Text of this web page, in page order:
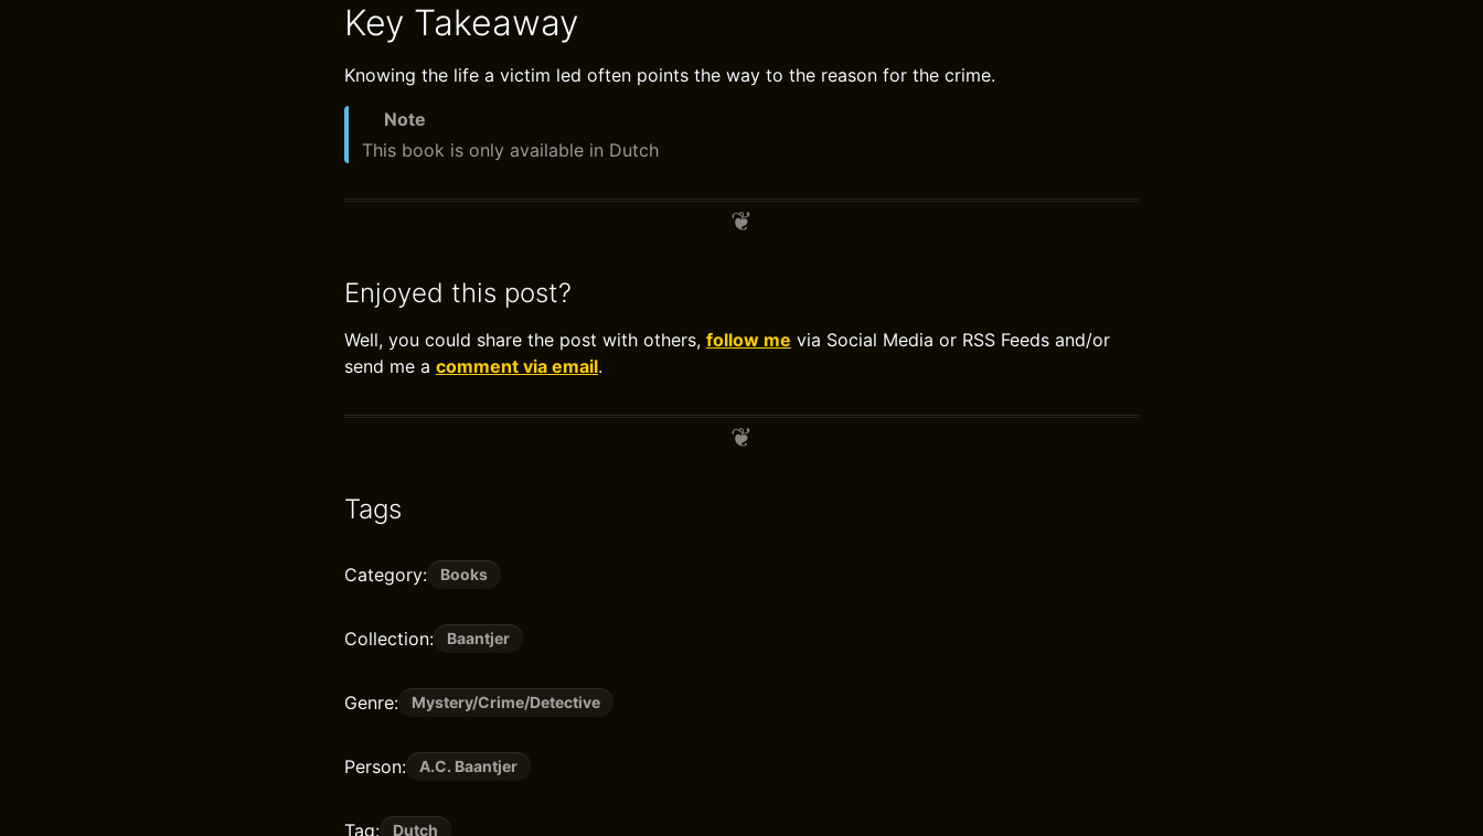
Key Takeaway
Knowing the life a victim led often points the way to the reason for the crime.
Note
This book is only available in Dutch
Enjoyed this post?
Well, you could share the post with others, follow me via Social Media or RSS Feeds and/or
send me a comment via email.
Tags
Category: Books
Collection: Baantjer
Genre: Mystery/Crime/Detective
Person: A.C. Baantjer
Tag: Dutch